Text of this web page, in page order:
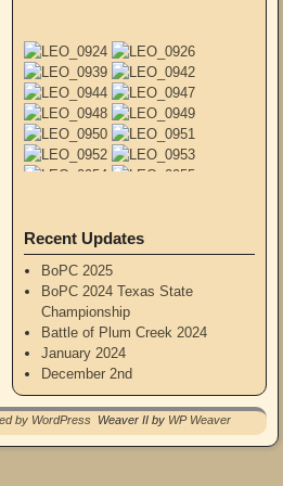
Recent Updates
BoPC 2025
BoPC 2024 Texas State
Championship
Battle of Plum Creek 2024
January 2024
December 2nd
by WordPress Weaver II by WP Weaver